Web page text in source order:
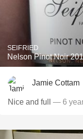
SEIFRIED
Nelson Pinot Noir
Jamie Cottam
Nice and full — 6